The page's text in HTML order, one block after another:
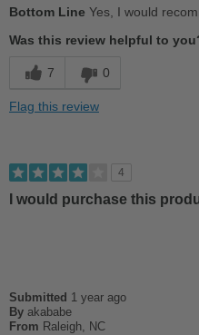
Versatile
Best for
Travel
Bottom Line Yes, I would
Was this review helpful to
7 0
Flag this review
4
I would purchase this
Submitted 1 year ago
By akababe
From Raleigh, NC